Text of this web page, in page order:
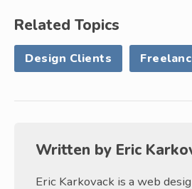
Related Topics
Design Clients
Written by Eric
Eric Karkovack is a web